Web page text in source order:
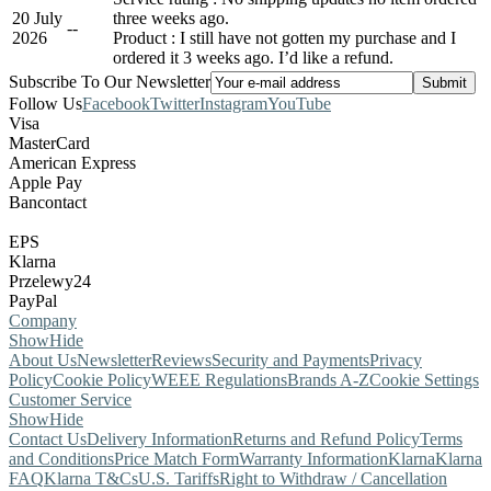
20 July
2026
--
three weeks ago.
Product : I still have not gotten my purchase and I
ordered it 3 weeks ago. I’d like a refund.
Subscribe To Our Newsletter
Follow UsFacebookTwitterInstagramYouTube
Visa
MasterCard
American Express
Apple Pay
Bancontact
EPS
Klarna
Przelewy24
PayPal
Company
ShowHide
About UsNewsletterReviewsSecurity and PaymentsPrivacy
PolicyCookie PolicyWEEE RegulationsBrands A-ZCookie Settings
Customer Service
ShowHide
Contact UsDelivery InformationReturns and Refund PolicyTerms
and ConditionsPrice Match FormWarranty InformationKlarnaKlarna
FAQKlarna T&CsU.S. TariffsRight to Withdraw / Cancellation